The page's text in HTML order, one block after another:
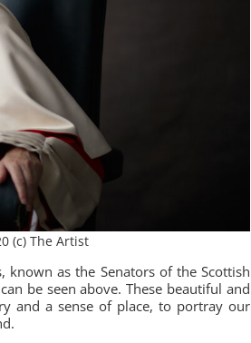
(c) The Artist
as the Senators of the Scottish
be seen above. These beautiful and
and a sense of place, to portray our